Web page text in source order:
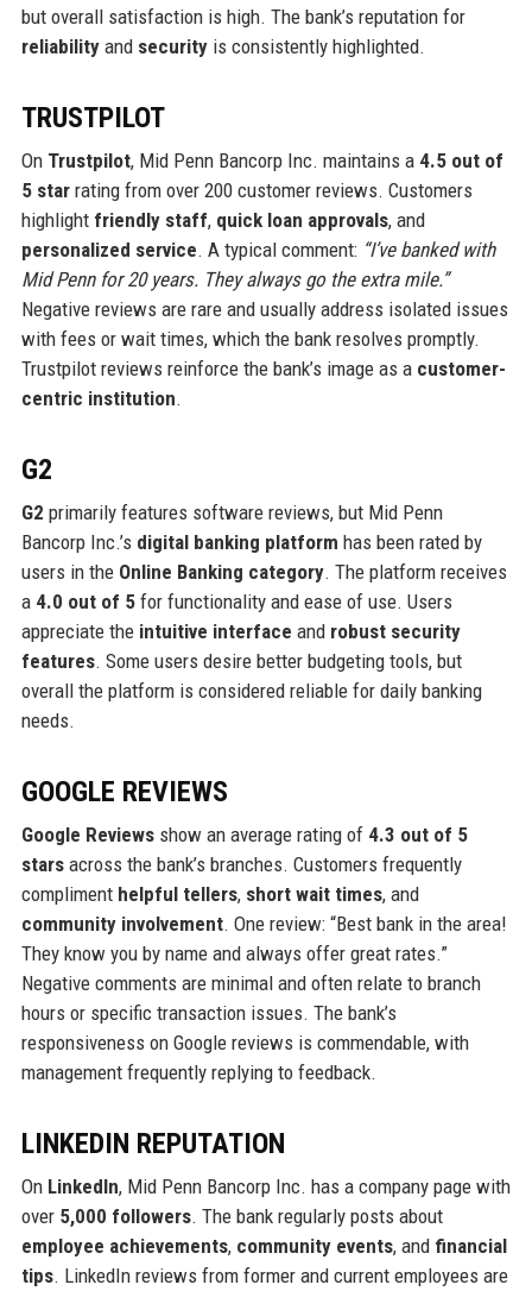
but overall satisfaction is high. The bank’s reputation for
reliabilityand securityis consistently highlighted.
TRUSTPILOT
On Trustpilot, Mid Penn Bancorp Inc. maintains a 4.5 out of
5 starrating from over 200 customer reviews. Customers
highlight friendly staff, quick loan approvals, and
personalized service. A typical comment: “I’ve banked with
Mid Penn for 20 years. They always go the extra mile.”
Negative reviews are rare and usually address isolated issues
with fees or wait times, which the bank resolves promptly.
Trustpilot reviews reinforce the bank’s image as a customer-
centric institution.
G2
G2 primarily features software reviews, but Mid Penn
Bancorp Inc.’s digital banking platform has been rated by
users in the Online Banking category. The platform receives
a 4.0 out of 5for functionality and ease of use. Users
appreciate the intuitive interface and robust security
features. Some users desire better budgeting tools, but
overall the platform is considered reliable for daily banking
needs.
GOOGLE REVIEWS
Google Reviewsshow an average rating of 4.3 out of 5
starsacross the bank’s branches. Customers frequently
compliment helpful tellers, short wait times, and
community involvement. One review: “Best bank in the area!
They know you by name and always offer great rates.”
Negative comments are minimal and often relate to branch
hours or specific transaction issues. The bank’s
responsiveness on Google reviews is commendable, with
management frequently replying to feedback.
LINKEDIN REPUTATION
On LinkedIn, Mid Penn Bancorp Inc. has a company page with
over 5,000 followers. The bank regularly posts about
employee achievements, community events, and financial
tips. LinkedIn reviews from former and current employees are